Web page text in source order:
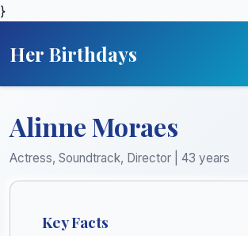
}
Her Birthdays
Alinne Moraes
Actress, Soundtrack, Director | 43 years
Key Facts